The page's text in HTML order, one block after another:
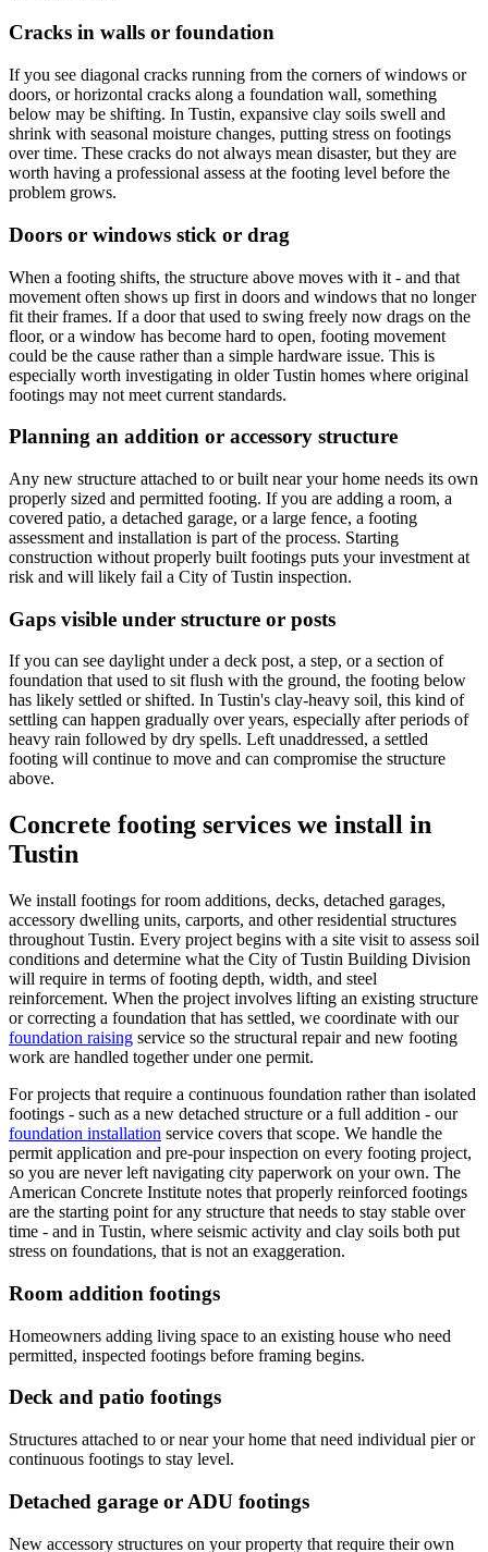
Cracks in walls or foundation
If you see diagonal cracks running from the corners of windows or
doors, or horizontal cracks along a foundation wall, something
below may be shifting. In Tustin, expansive clay soils swell and
shrink with seasonal moisture changes, putting stress on footings
over time. These cracks do not always mean disaster, but they are
worth having a professional assess at the footing level before the
problem grows.
Doors or windows stick or drag
When a footing shifts, the structure above moves with it - and that
movement often shows up first in doors and windows that no longer
fit their frames. If a door that used to swing freely now drags on the
floor, or a window has become hard to open, footing movement
could be the cause rather than a simple hardware issue. This is
especially worth investigating in older Tustin homes where original
footings may not meet current standards.
Planning an addition or accessory structure
Any new structure attached to or built near your home needs its own
properly sized and permitted footing. If you are adding a room, a
covered patio, a detached garage, or a large fence, a footing
assessment and installation is part of the process. Starting
construction without properly built footings puts your investment at
risk and will likely fail a City of Tustin inspection.
Gaps visible under structure or posts
If you can see daylight under a deck post, a step, or a section of
foundation that used to sit flush with the ground, the footing below
has likely settled or shifted. In Tustin's clay-heavy soil, this kind of
settling can happen gradually over years, especially after periods of
heavy rain followed by dry spells. Left unaddressed, a settled
footing will continue to move and can compromise the structure
above.
Concrete footing services we install in
Tustin
We install footings for room additions, decks, detached garages,
accessory dwelling units, carports, and other residential structures
throughout Tustin. Every project begins with a site visit to assess soil
conditions and determine what the City of Tustin Building Division
will require in terms of footing depth, width, and steel
reinforcement. When the project involves lifting an existing structure
or correcting a foundation that has settled, we coordinate with our
foundation raising service so the structural repair and new footing
work are handled together under one permit.
For projects that require a continuous foundation rather than isolated
footings - such as a new detached structure or a full addition - our
foundation installation service covers that scope. We handle the
permit application and pre-pour inspection on every footing project,
so you are never left navigating city paperwork on your own. The
American Concrete Institute notes that properly reinforced footings
are the starting point for any structure that needs to stay stable over
time - and in Tustin, where seismic activity and clay soils both put
stress on foundations, that is not an exaggeration.
Room addition footings
Homeowners adding living space to an existing house who need
permitted, inspected footings before framing begins.
Deck and patio footings
Structures attached to or near your home that need individual pier or
continuous footings to stay level.
Detached garage or ADU footings
New accessory structures on your property that require their own